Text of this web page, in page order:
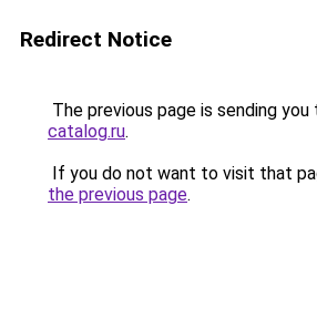
Redirect Notice
The previous page is sending you
catalog.ru.
If you do not want to visit that
the previous page.